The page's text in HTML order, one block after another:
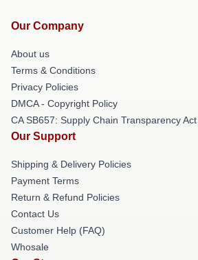
Our Company
About us
Terms & Conditions
Privacy Policies
DMCA - Copyright Policy
CA SB657: Supply Chain Transparency Act
Our Support
Shipping & Delivery Policies
Payment Terms
Return & Refund Policies
Contact Us
Customer Help (FAQ)
Whosale